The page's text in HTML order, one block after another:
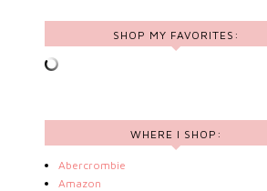
SHOP MY FAVORITES:
WHERE I SHOP:
Abercrombie
Amazon